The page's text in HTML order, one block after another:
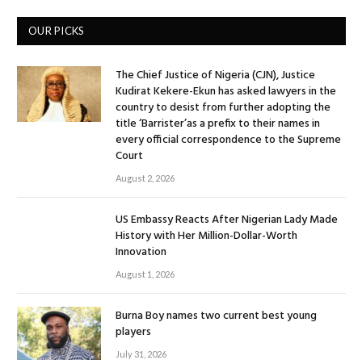
OUR PICKS
The Chief Justice of Nigeria (CJN), Justice
Kudirat Kekere-Ekun has asked lawyers in the
country to desist from further adopting the
title ‘Barrister’as a prefix to their names in
every official correspondence to the Supreme
Court
August 2, 2026
US Embassy Reacts After Nigerian Lady Made
History with Her Million-Dollar-Worth
Innovation
August 1, 2026
Burna Boy names two current best young
players
July 31, 2026